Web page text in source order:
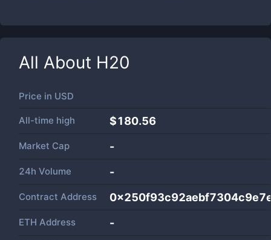
All About H20
Price in USD
All-time high $180.56
Market Cap -
24h Volume -
Contract Address
ETH Address -